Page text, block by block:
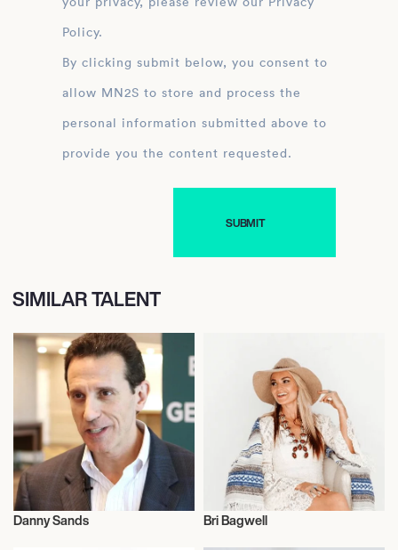
Policy.
By clicking submit below, you consent to
allow MN2S to store and process the
personal information submitted above to
provide you the content requested.
SIMILAR TALENT
Talent
Danny Sands
Talent
Bri Bagwell